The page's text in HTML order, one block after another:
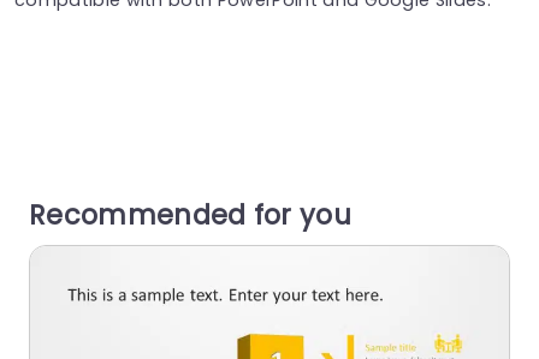
Recommended for you